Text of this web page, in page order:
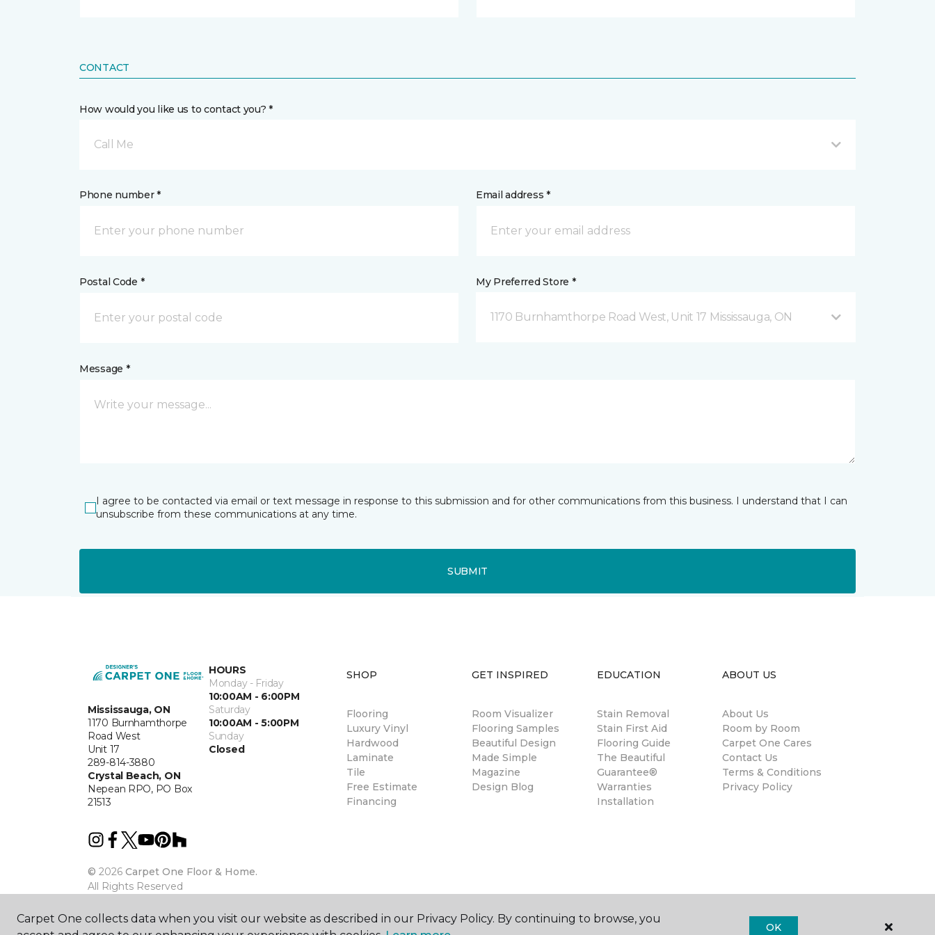
CONTACT
How would you like us to contact you? *
Call Me
Phone number * Email address *
Postal Code * My Preferred Store *
1170 Burnhamthorpe Road West, Unit 17 Mississauga, ON
Message *
I agree to be contacted via email or text message in response to this submission and for other communications from this business. I understand that I can
unsubscribe from these communications at any time.
SUBMIT
Mississauga, ON
1170 Burnhamthorpe
Road West
Unit 17
289-814-3880
Crystal Beach, ON
Nepean RPO, PO Box
21513
HOURS
Monday - Friday
10:00AM - 6:00PM
Saturday
10:00AM - 5:00PM
Sunday
Closed
© 2026 Carpet One Floor & Home.
All Rights Reserved
SHOP
Flooring
Luxury Vinyl
Hardwood
Laminate
Tile
Free Estimate
Financing
GET INSPIRED
Room Visualizer
Flooring Samples
Beautiful Design
Made Simple
Magazine
Design Blog
EDUCATION
Stain Removal
Stain First Aid
Flooring Guide
The Beautiful
Guarantee®
Warranties
Installation
ABOUT US
About Us
Room by Room
Carpet One Cares
Contact Us
Terms & Conditions
Privacy Policy
Carpet One collects data when you visit our website as described in our Privacy Policy. By continuing to browse, you
OK